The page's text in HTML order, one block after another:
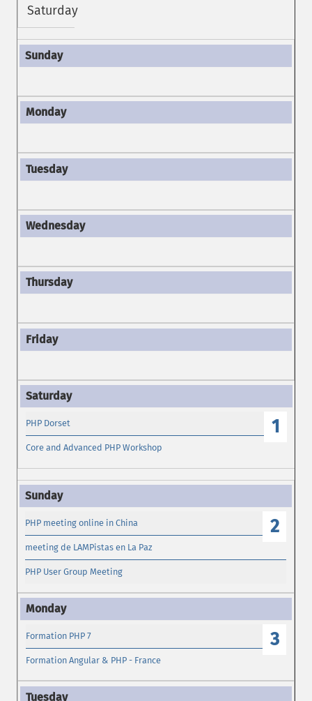
Saturday
1
PHP Dorset
Core and Advanced PHP Workshop
2
PHP meeting online in China
meeting de LAMPistas en La Paz
PHP User Group Meeting
3
Formation PHP 7
Formation Angular & PHP - France